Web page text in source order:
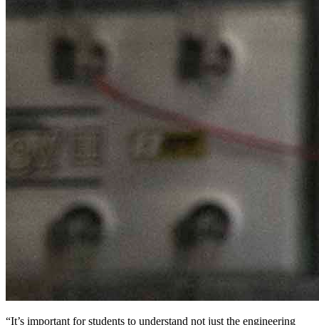
“It’s important for students to understand not just the engineering